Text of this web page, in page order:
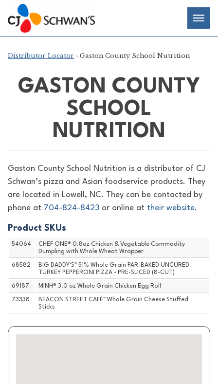
Skip
to
content
Chef-
Inspired
Foodservice
Products
Distributor Locator › Gaston County School Nutrition
GASTON COUNTY
SCHOOL
NUTRITION
Gaston County School Nutrition is a distributor of CJ
Schwan’s pizza and Asian foodservice products. They
are located in Lowell, NC. They can be contacted by
phone at 704-824-8423 or online at their website.
Product SKUs
54064
CHEF ONE® 0.8oz Chicken & Vegetable Commodity
Dumpling with Whole Wheat Wrapper
68582
BIG DADDY'S™ 51% Whole Grain PAR-BAKED UNCURED
TURKEY PEPPERONI PIZZA - PRE-SLICED (8-CUT)
69187 MINH® 3.0 oz Whole Grain Chicken Egg Roll
73338
BEACON STREET CAFÉ™ Whole Grain Cheese Stuffed
Sticks